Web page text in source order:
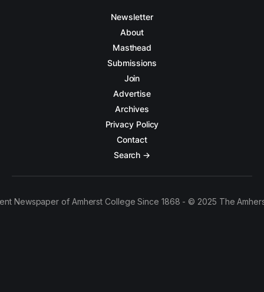
Newsletter
About
Masthead
Submissions
Join
Advertise
Archives
Privacy Policy
Contact
Search →
Newspaper of Amherst College Since 1868 - © 2025 The